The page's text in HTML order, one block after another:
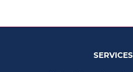
SERVICES